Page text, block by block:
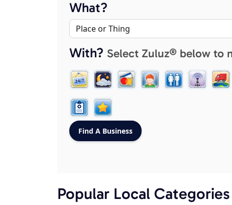
What?
With? Select Zuluz® below to
Popular Local Categories